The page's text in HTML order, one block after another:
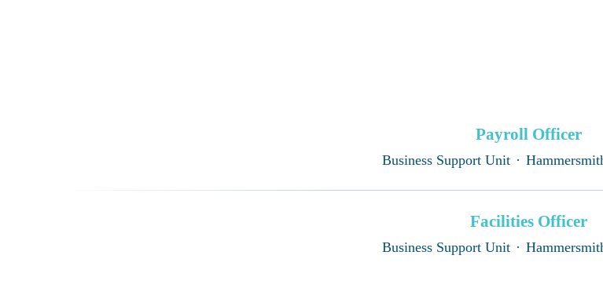
Payroll Officer
Business Support Unit ·
Facilities Officer
Business Support Unit ·